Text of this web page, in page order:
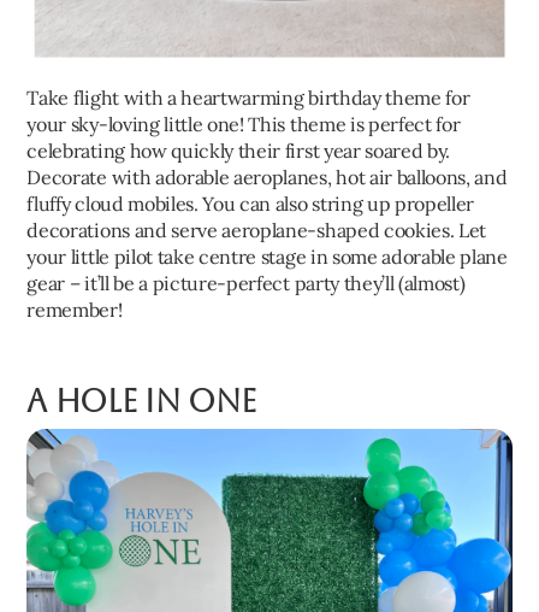
Take flight with a heartwarming birthday theme for
your sky-loving little one! This theme is perfect for
celebrating how quickly their first year soared by.
Decorate with adorable aeroplanes, hot air balloons, and
fluffy cloud mobiles. You can also string up propeller
decorations and serve aeroplane-shaped cookies. Let
your little pilot take centre stage in some adorable plane
gear – it’ll be a picture-perfect party they’ll (almost)
remember!
A Hole in One